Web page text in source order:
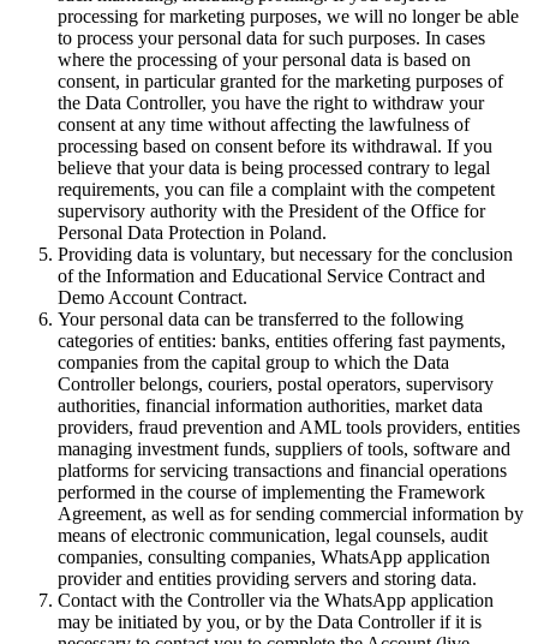
processing for marketing purposes, we will no longer be able
to process your personal data for such purposes. In cases
where the processing of your personal data is based on
consent, in particular granted for the marketing purposes of
the Data Controller, you have the right to withdraw your
consent at any time without affecting the lawfulness of
processing based on consent before its withdrawal. If you
believe that your data is being processed contrary to legal
requirements, you can file a complaint with the competent
supervisory authority with the President of the Office for
Personal Data Protection in Poland.
Providing data is voluntary, but necessary for the conclusion
of the Information and Educational Service Contract and
Demo Account Contract.
Your personal data can be transferred to the following
categories of entities: banks, entities offering fast payments,
companies from the capital group to which the Data
Controller belongs, couriers, postal operators, supervisory
authorities, financial information authorities, market data
providers, fraud prevention and AML tools providers, entities
managing investment funds, suppliers of tools, software and
platforms for servicing transactions and financial operations
performed in the course of implementing the Framework
Agreement, as well as for sending commercial information by
means of electronic communication, legal counsels, audit
companies, consulting companies, WhatsApp application
provider and entities providing servers and storing data.
Contact with the Controller via the WhatsApp application
may be initiated by you, or by the Data Controller if it is